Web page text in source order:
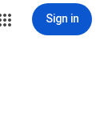
Sign in